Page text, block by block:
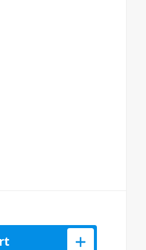
quantity